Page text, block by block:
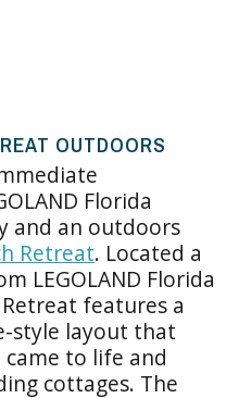
OUTDOORS
Florida
and an outdoors
Retreat. Located a
LEGOLAND Florida
features a
style layout that
came to life and
cottages. The